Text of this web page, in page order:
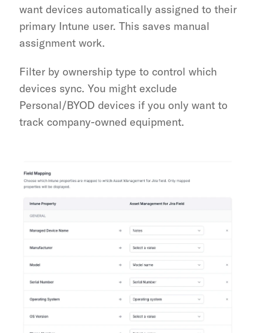
want devices automatically assigned to their
primary Intune user. This saves manual
assignment work.
Filter by ownership type to control which
devices sync. You might exclude
Personal/BYOD devices if you only want to
track company-owned equipment.